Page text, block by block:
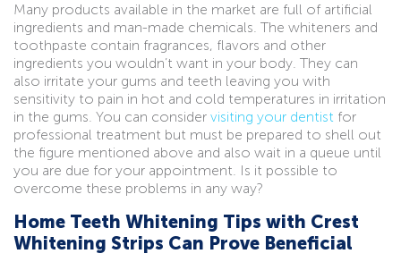
Many products available in the market are full of artificial
ingredients and man-made chemicals. The whiteners and
toothpaste contain fragrances, flavors and other
ingredients you wouldn’t want in your body. They can
also irritate your gums and teeth leaving you with
sensitivity to pain in hot and cold temperatures in irritation
in the gums. You can consider visiting your dentist for
professional treatment but must be prepared to shell out
the figure mentioned above and also wait in a queue until
you are due for your appointment. Is it possible to
overcome these problems in any way?
Home Teeth Whitening Tips with Crest
Whitening Strips Can Prove Beneficial